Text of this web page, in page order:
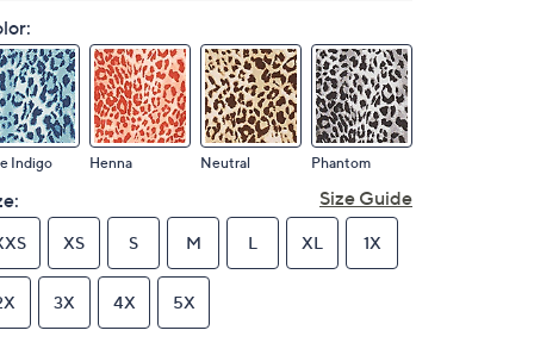
Indigo Henna Neutral Phantom
Size Guide
XS S M L XL 1X
3X 4X 5X